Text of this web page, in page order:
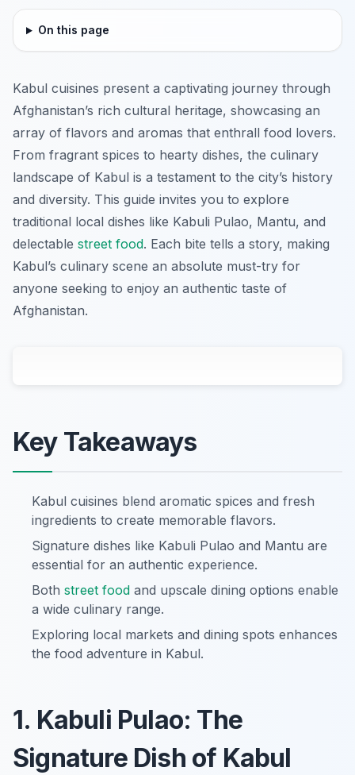
On this page
Kabul cuisines present a captivating journey through
Afghanistan’s rich cultural heritage, showcasing an
array of flavors and aromas that enthrall food lovers.
From fragrant spices to hearty dishes, the culinary
landscape of Kabul is a testament to the city’s history
and diversity. This guide invites you to explore
traditional local dishes like Kabuli Pulao, Mantu, and
delectable street food. Each bite tells a story, making
Kabul’s culinary scene an absolute must-try for
anyone seeking to enjoy an authentic taste of
Afghanistan.
Key Takeaways
Kabul cuisines blend aromatic spices and fresh
ingredients to create memorable flavors.
Signature dishes like Kabuli Pulao and Mantu are
essential for an authentic experience.
Both street food and upscale dining options enable
a wide culinary range.
Exploring local markets and dining spots enhances
the food adventure in Kabul.
1. Kabuli Pulao: The
Signature Dish of Kabul